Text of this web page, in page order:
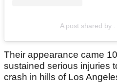
A post shared by
Their appearance came
sustained serious injuries
crash in hills of Los